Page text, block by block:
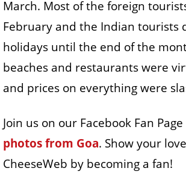
March. Most of the foreign
February and the Indian tourists
holidays until the end of the
beaches and restaurants were
and prices on everything were
Join us on our Facebook Fan
photos from Goa. Show your
CheeseWeb by becoming a fan!